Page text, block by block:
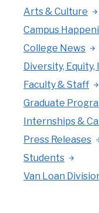
Arts & Culture
Campus
College News
Diversity,
Faculty & Staff
Graduate
Internships &
Press Releases
Students
Van Loan